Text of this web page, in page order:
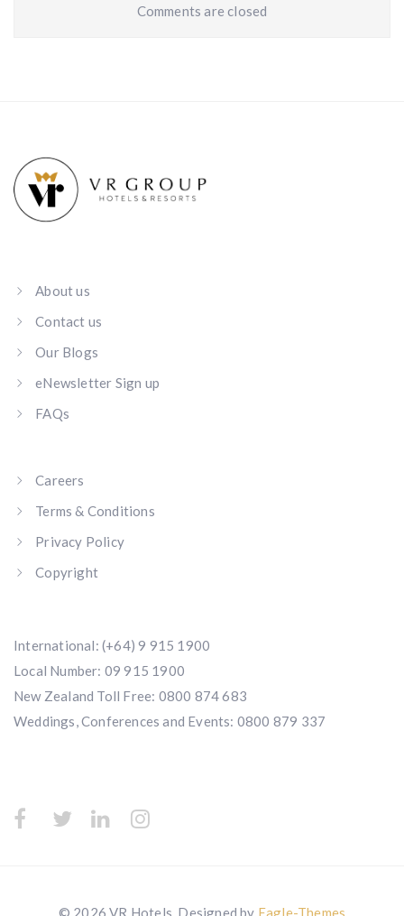
Comments are closed
About us
Contact us
Our Blogs
eNewsletter Sign up
FAQs
Careers
Terms & Conditions
Privacy Policy
Copyright
International: (+64) 9 915 1900
Local Number: 09 915 1900
New Zealand Toll Free: 0800 874 683
Weddings, Conferences and Events: 0800 879 337
© 2026 VR Hotels. Designed by Eagle-Themes